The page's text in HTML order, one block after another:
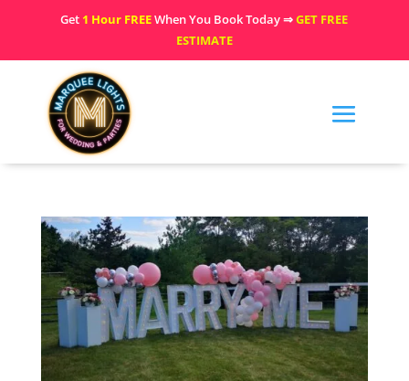
Get 1 Hour FREEWhen You Book Today ⇒GET FREE
ESTIMATE